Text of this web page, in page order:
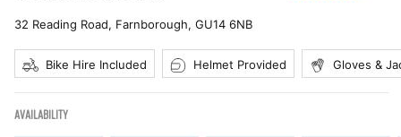
32 Reading Road, Farnborough, GU14 6NB
Bike Hire Included Helmet Provided Gloves &
AVAILABILITY